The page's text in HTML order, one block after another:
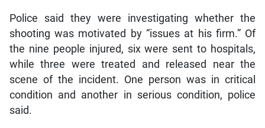
Police said they were investigating whether the
shooting was motivated by “issues at his firm.” Of
the nine people injured, six were sent to hospitals,
while three were treated and released near the
scene of the incident. One person was in critical
condition and another in serious condition, police
said.